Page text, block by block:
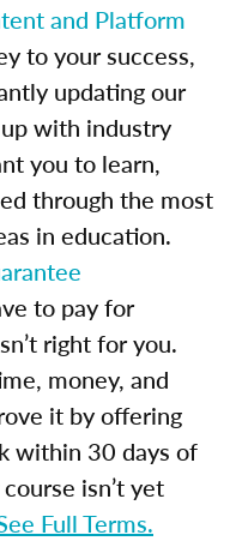
and Platform
to your success,
updating our
with industry
you to learn,
through the most
in education.
to pay for
right for you.
money, and
it by offering
within 30 days of
isn’t yet
Full Terms.